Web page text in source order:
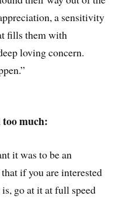
a sensitivity
fills them with
loving concern.
too much:
it was to be an
if you are interested
go at it at full speed